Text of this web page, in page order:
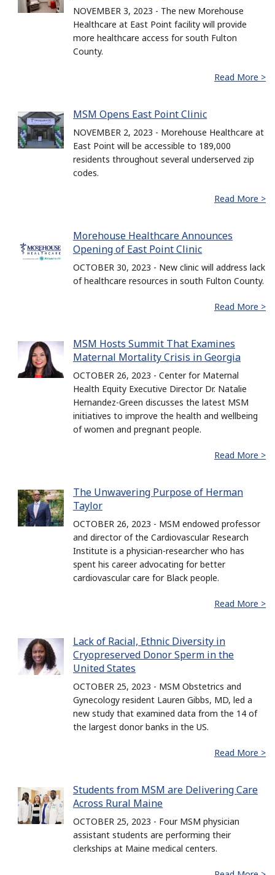
NOVEMBER 3, 2023 - The new Morehouse
Healthcare at East Point facility will provide
more healthcare access for south Fulton
County.
Read More >
MSM Opens East Point Clinic
NOVEMBER 2, 2023 - Morehouse Healthcare at
East Point will be accessible to 189,000
residents throughout several underserved zip
codes.
Read More >
Morehouse Healthcare Announces
Opening of East Point Clinic
OCTOBER 30, 2023 - New clinic will address lack
of healthcare resources in south Fulton County.
Read More >
MSM Hosts Summit That Examines
Maternal Mortality Crisis in Georgia
OCTOBER 26, 2023 - Center for Maternal
Health Equity Executive Director Dr. Natalie
Hernandez-Green discusses the latest MSM
initiatives to improve the health and wellbeing
of women and pregnant people.
Read More >
The Unwavering Purpose of Herman
Taylor
OCTOBER 26, 2023 - MSM endowed professor
and director of the Cardiovascular Research
Institute is a physician-researcher who has
spent his career advocating for better
cardiovascular care for Black people.
Read More >
Lack of Racial, Ethnic Diversity in
Cryopreserved Donor Sperm in the
United States
OCTOBER 25, 2023 - MSM Obstetrics and
Gynecology resident Lauren Gibbs, MD, led a
new study that examined data from the 14 of
the largest donor banks in the US.
Read More >
Students from MSM are Delivering Care
Across Rural Maine
OCTOBER 25, 2023 - Four MSM physician
assistant students are performing their
clerkships at Maine medical centers.